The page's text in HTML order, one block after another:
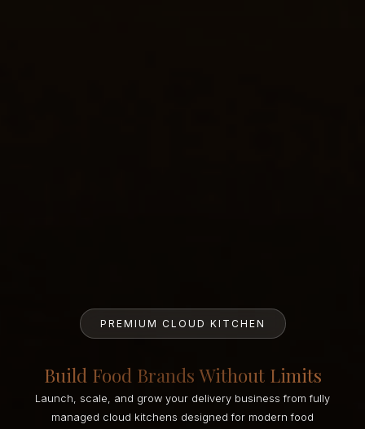
PREMIUM CLOUD KITCHEN
Build Food Brands Without Limits
Launch, scale, and grow your delivery business from fully
managed cloud kitchens designed for modern food